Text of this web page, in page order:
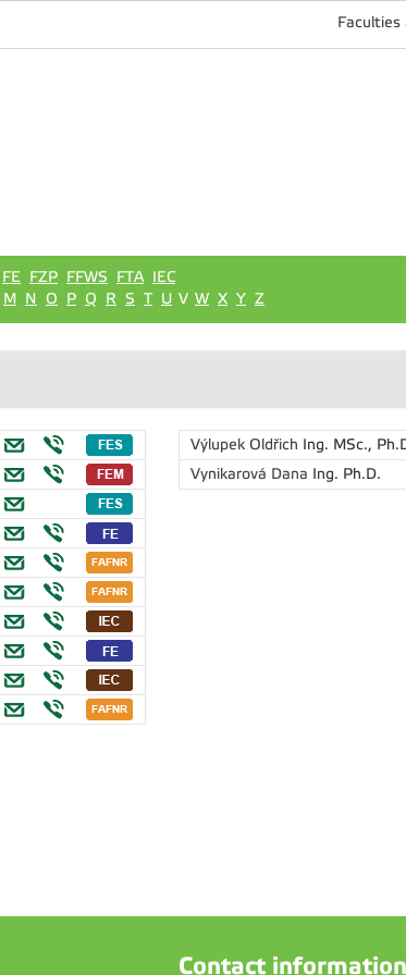
FE FZP FFWS FTA IEC
M N O P Q R S T U V W X Y Z
Výlupek Oldřich Ing. MSc.,
Vynikarová Dana Ing. Ph.D.
Contact information